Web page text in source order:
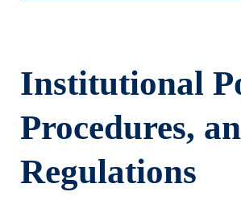
Institutional
Procedures,
Regulations